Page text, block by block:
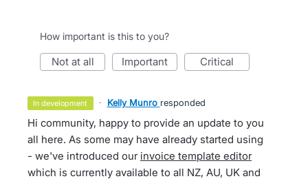
How important is this to you?
not at all important critical
in development · Kelly Munro responded
Hi community, happy to provide an update to you
all here. As some may have already started using
- we've introduced our invoice template editor
which is currently available to all NZ, AU, UK and